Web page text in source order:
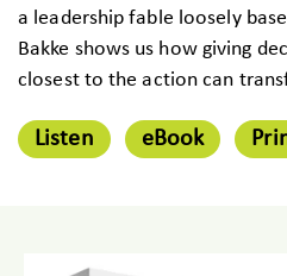
a leadership fable loosely
Bakke shows us how giving
closest to the action can
Listen eBook